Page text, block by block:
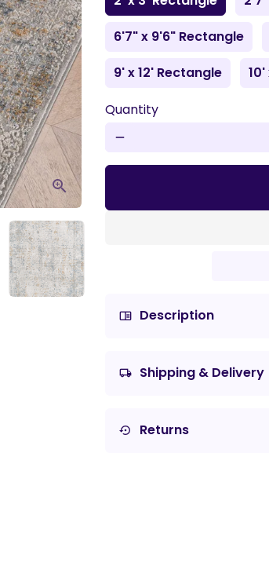
6'7" x 9'6" Rectangle
9' x 12' Rectangle
Quantity
remove
chrome_reader_mode Description
local_shipping Shipping & Delivery
settings_backup_restore Returns